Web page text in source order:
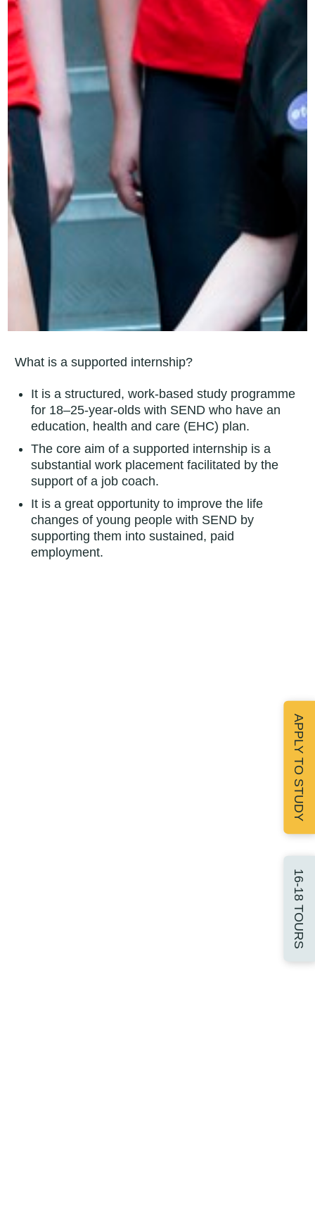
What is a supported internship?
It is a structured, work-based study programme
for 18–25-year-olds with SEND who have an
education, health and care (EHC) plan.
The core aim of a supported internship is a
substantial work placement facilitated by the
support of a job coach.
It is a great opportunity to improve the life
changes of young people with SEND by
supporting them into sustained, paid
employment.
APPLY TO STUDY
16-18 TOURS